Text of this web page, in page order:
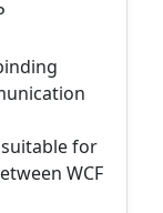
for
WCF